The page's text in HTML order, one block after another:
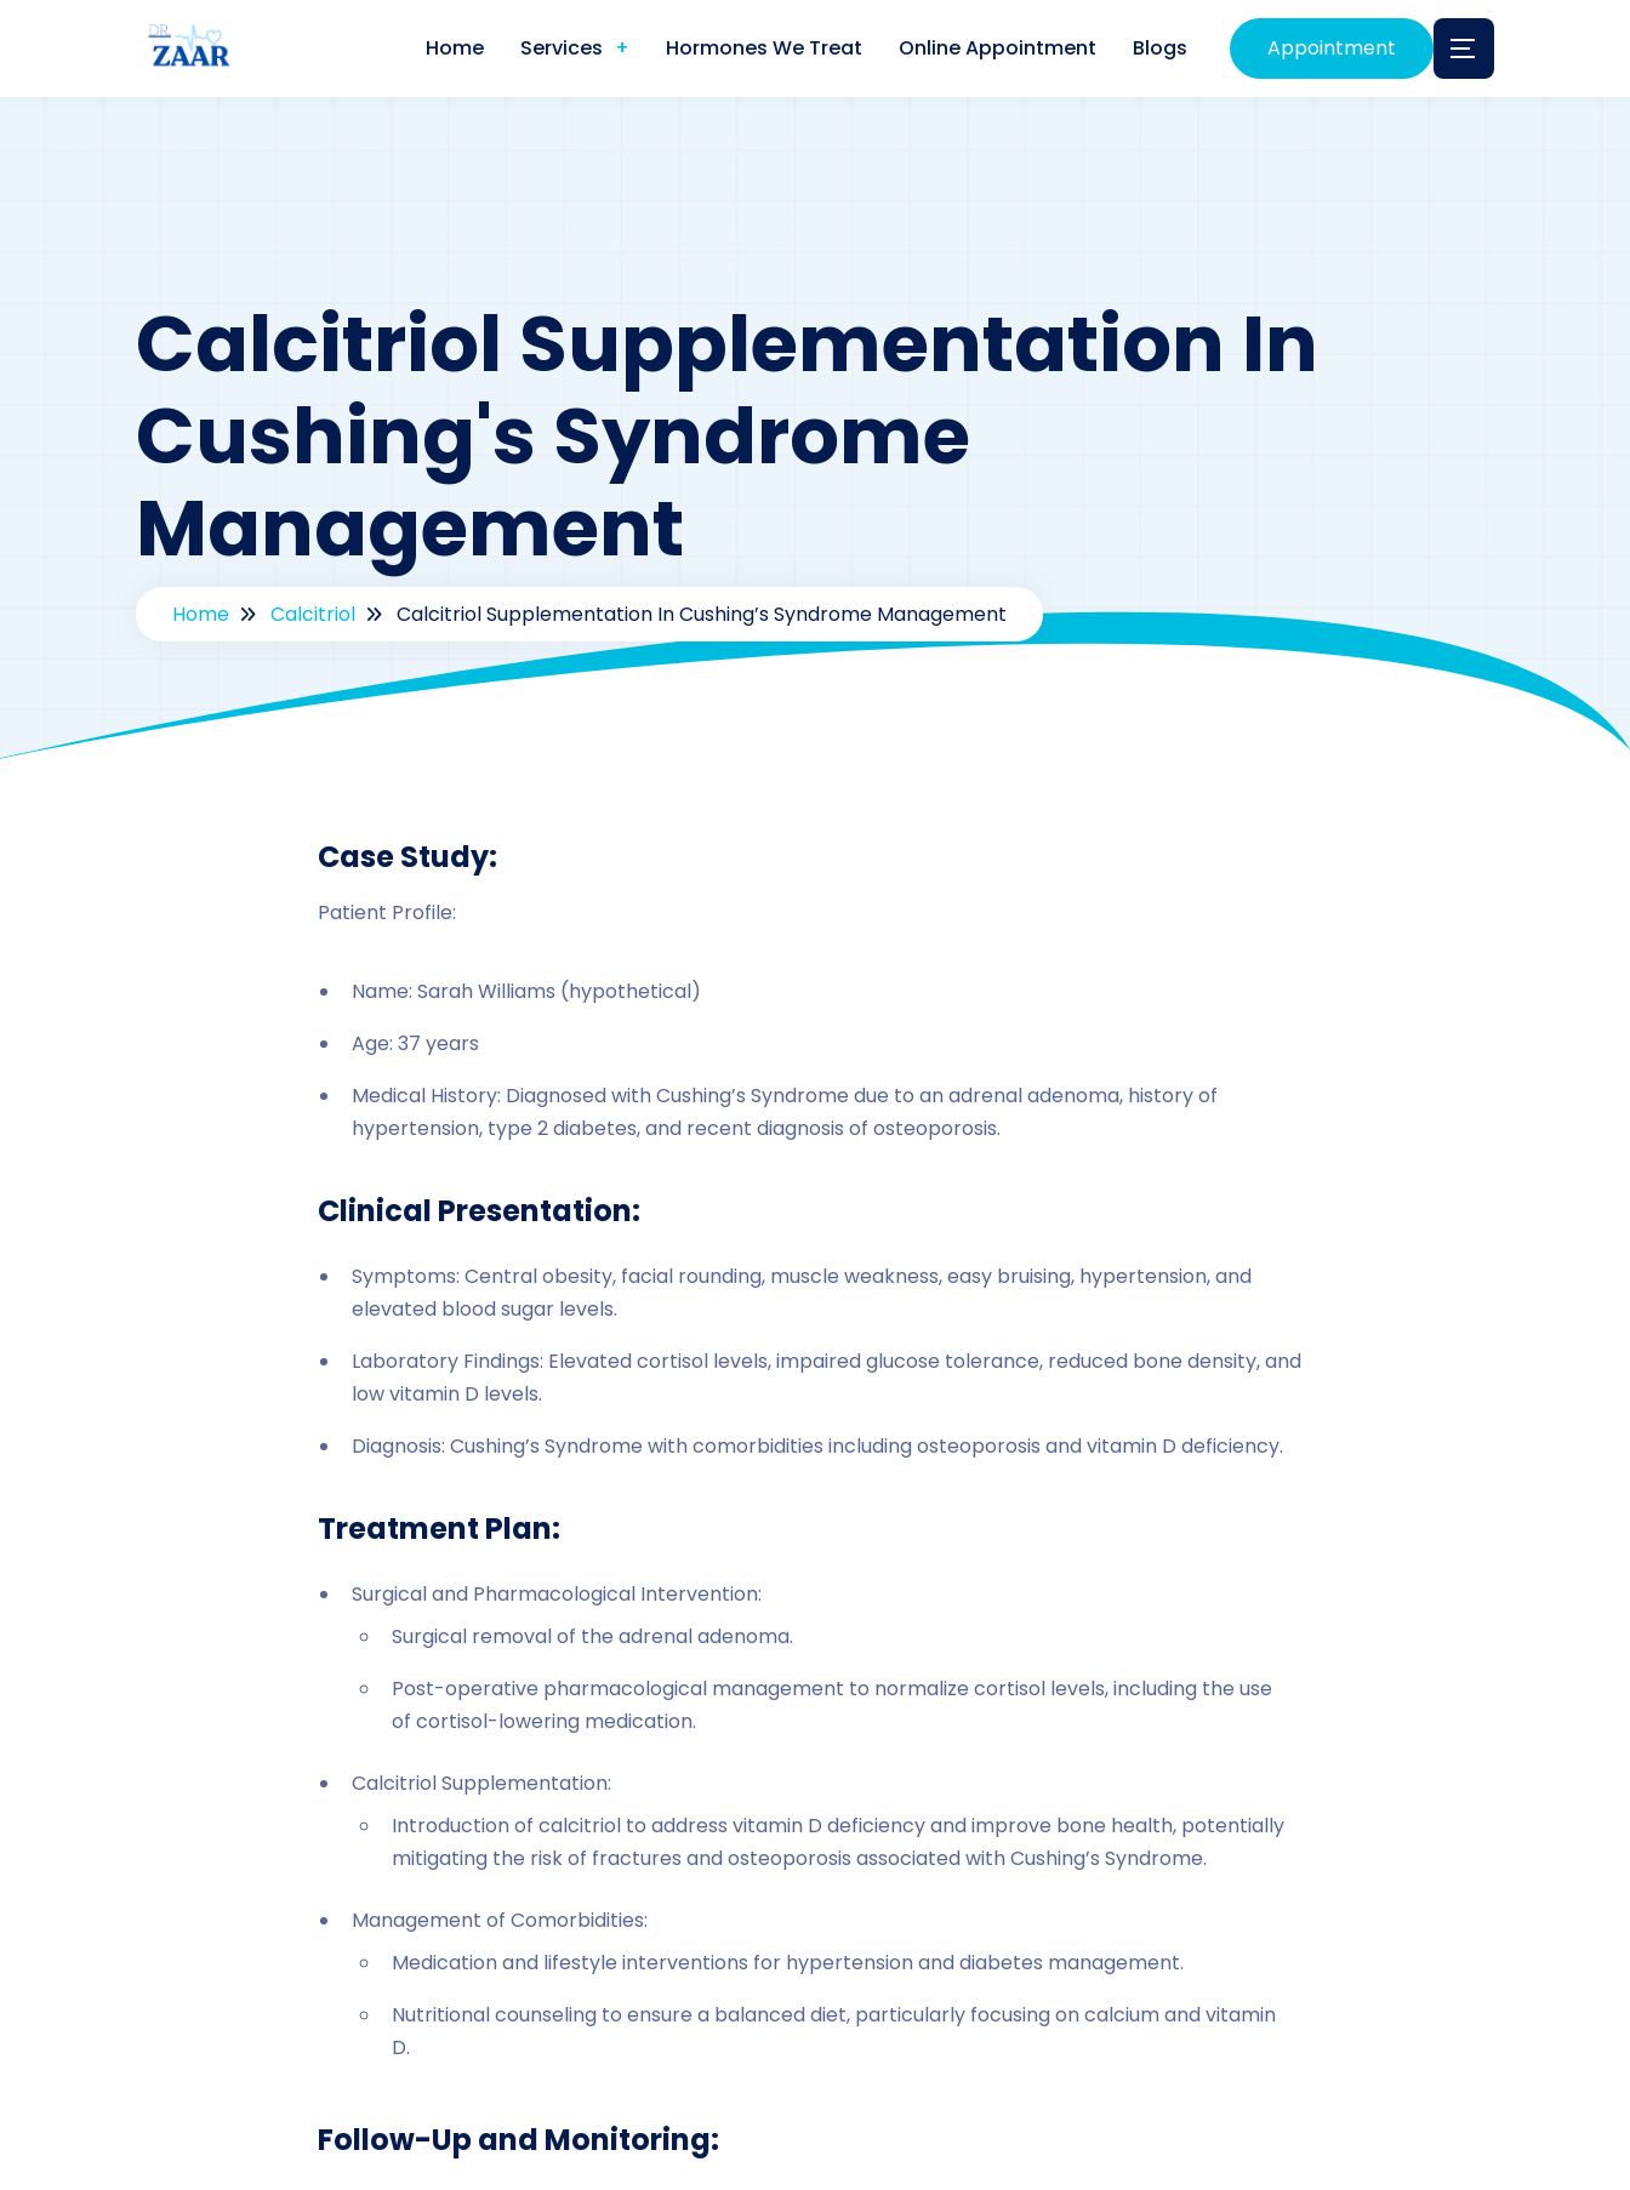
Home Services Hormones We Treat Online Appointment Blogs Appointment
Calcitriol Supplementation In
Cushing's Syndrome
Management
Home Calcitriol Calcitriol Supplementation In Cushing’s Syndrome Management
Case Study:
Patient Profile:
Name: Sarah Williams (hypothetical)
Age: 37 years
Medical History: Diagnosed with Cushing’s Syndrome due to an adrenal adenoma, history of
hypertension, type 2 diabetes, and recent diagnosis of osteoporosis.
Clinical Presentation:
Symptoms: Central obesity, facial rounding, muscle weakness, easy bruising, hypertension, and
elevated blood sugar levels.
Laboratory Findings: Elevated cortisol levels, impaired glucose tolerance, reduced bone density, and
low vitamin D levels.
Diagnosis: Cushing’s Syndrome with comorbidities including osteoporosis and vitamin D deficiency.
Treatment Plan:
Surgical and Pharmacological Intervention:
Surgical removal of the adrenal adenoma.
Post-operative pharmacological management to normalize cortisol levels, including the use
of cortisol-lowering medication.
Calcitriol Supplementation:
Introduction of calcitriol to address vitamin D deficiency and improve bone health, potentially
mitigating the risk of fractures and osteoporosis associated with Cushing’s Syndrome.
Management of Comorbidities:
Medication and lifestyle interventions for hypertension and diabetes management.
Nutritional counseling to ensure a balanced diet, particularly focusing on calcium and vitamin
D.
Follow-Up and Monitoring: